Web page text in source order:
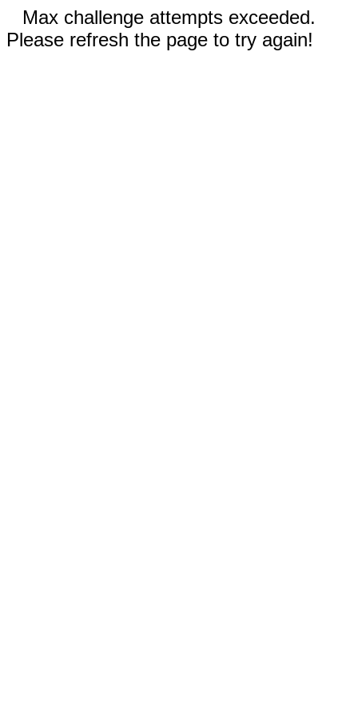
Max challenge attempts exceeded.
Please refresh the page to try again!